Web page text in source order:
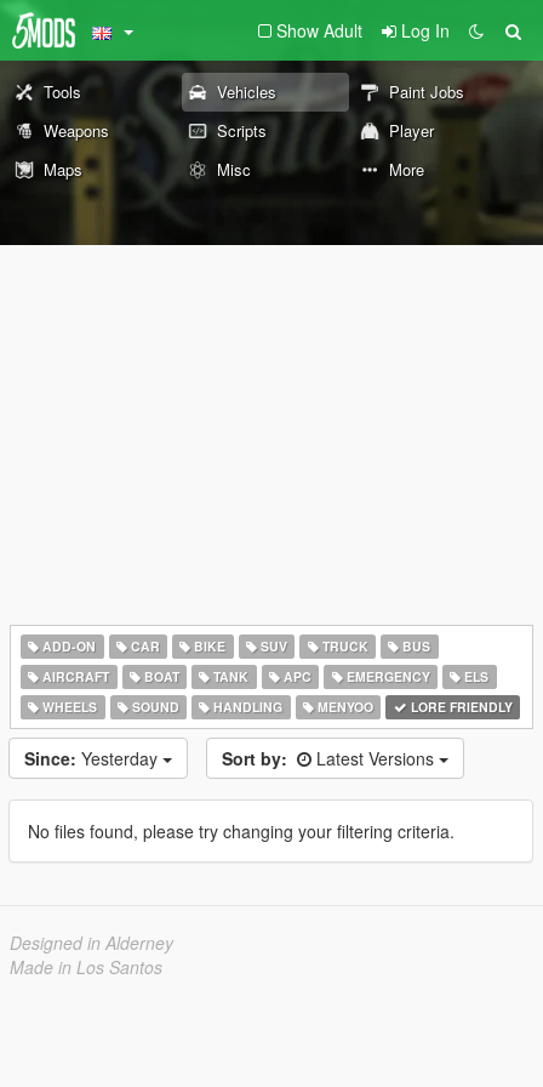
Show Adult Log In
Tools Vehicles
Paint Jobs
Weapons
Scripts
Player
Maps
Misc More
ADD-ON CAR BIKE SUV TRUCK
BUS
AIRCRAFT
BOAT TANK APC EMERGENCY
ELS
WHEELS
SOUND HANDLING MENYOO LORE FRIENDLY
Since: Yesterday Sort by: Latest Versions
No files found, please try changing your filtering criteria.
Designed in Alderney
Made in Los Santos